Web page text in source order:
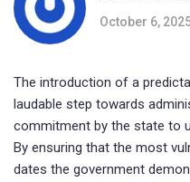
October 6,
The introduction of a
laudable step towards
commitment by the state to
By ensuring that the most
dates the government